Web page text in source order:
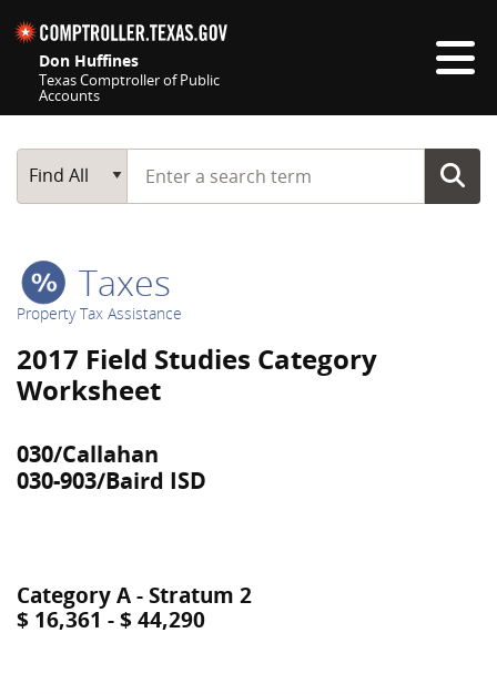
Don Huffines
Texas Comptroller of Public
Accounts
Main Search
Find All
Start typing a search term
Taxes
Property Tax Assistance
2017 Field Studies Category
Worksheet
030/Callahan
030-903/Baird ISD
Category A - Stratum 2
$ 16,361 - $ 44,290